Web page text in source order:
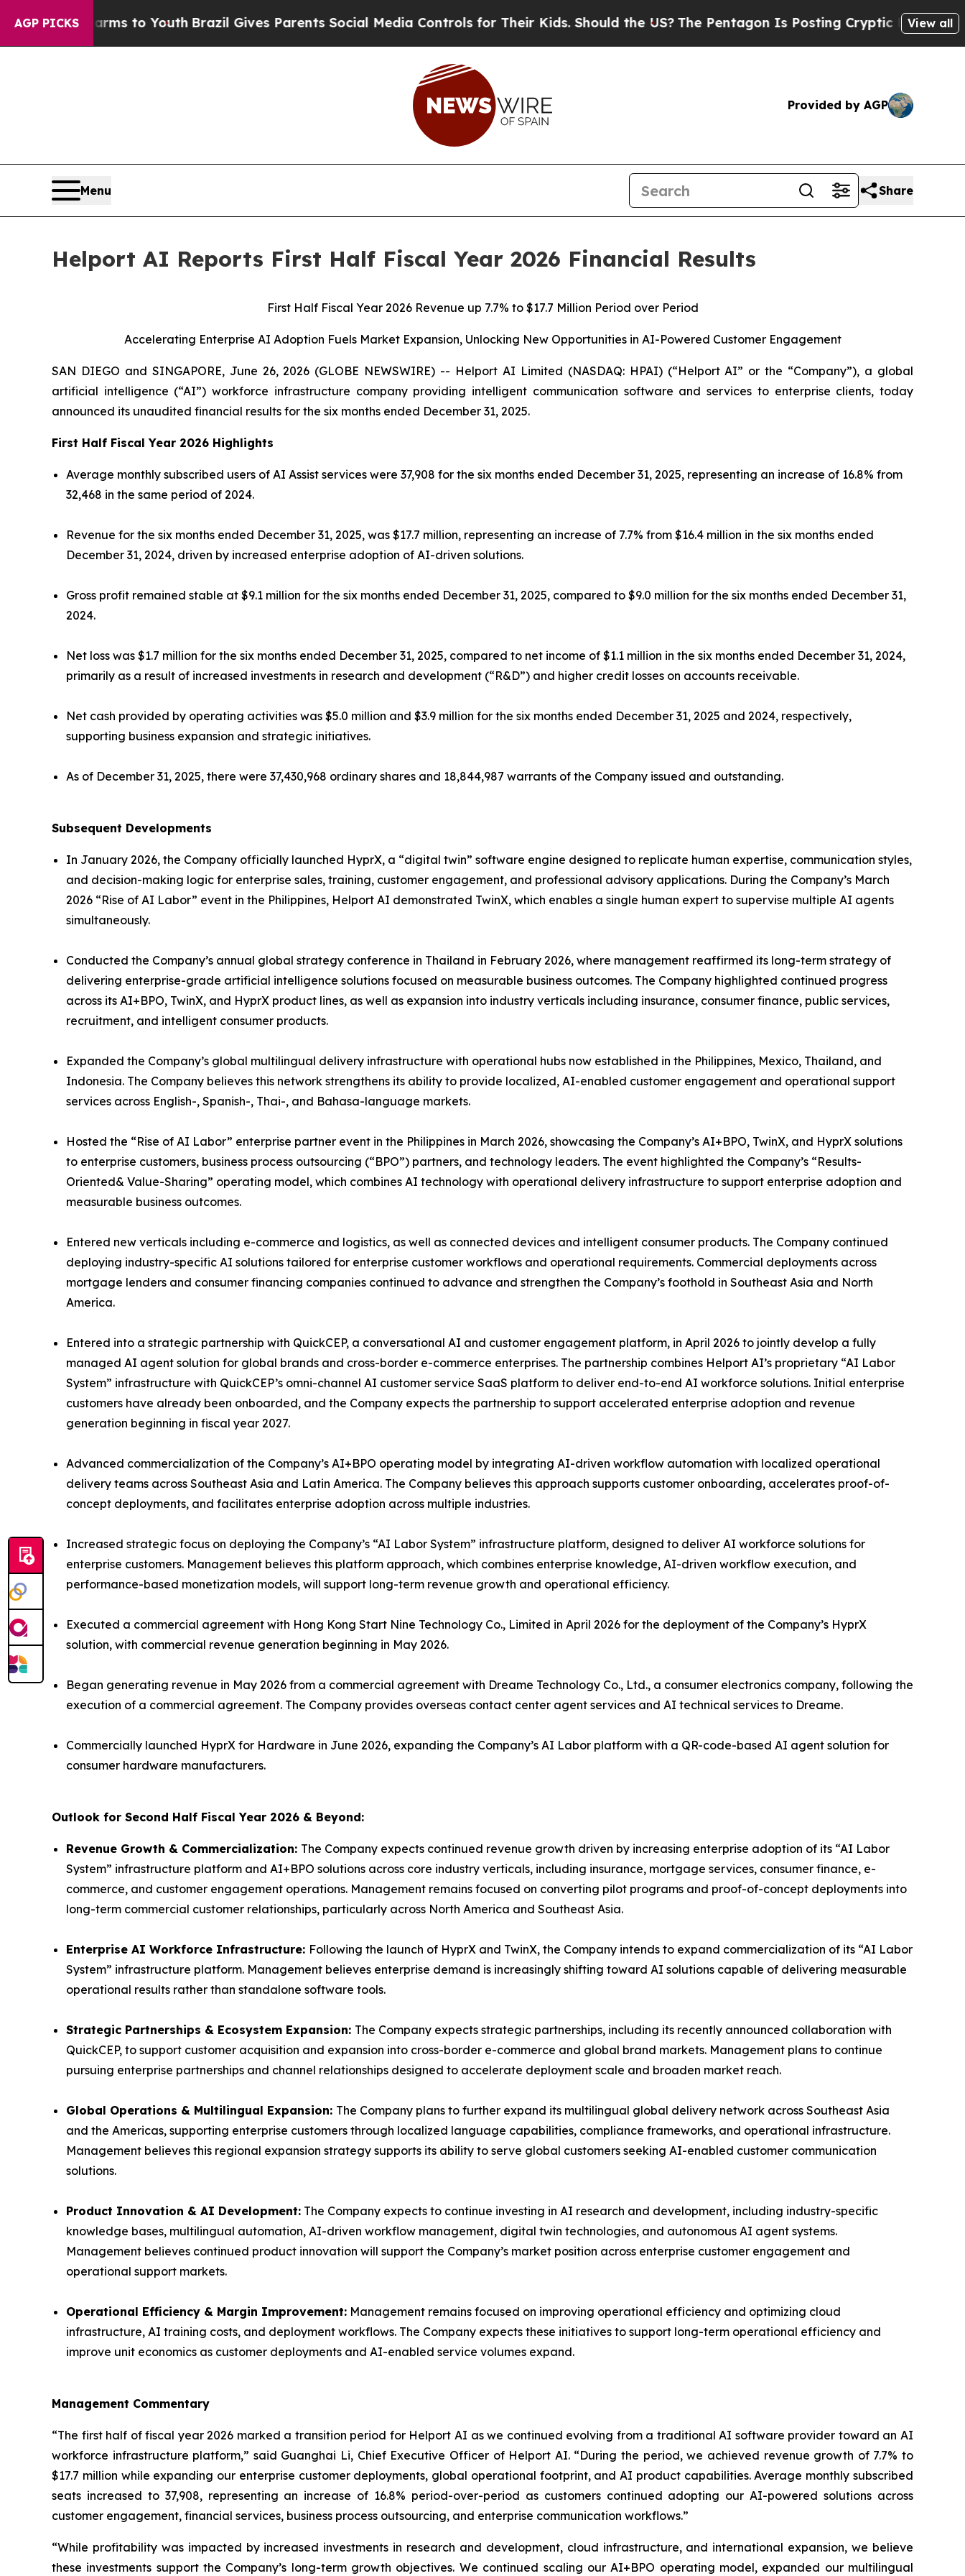
AGP PICKS
to Youth Brazil Gives Parents Social Media Controls for Their Kids. Should the US?The Pentagon Is Posting Cryptic Biblical Messages on
View all
Provided by AGP
Menu Share
Helport AI Reports First Half Fiscal Year 2026 Financial Results
First Half Fiscal Year 2026 Revenue up 7.7% to $17.7 Million Period over Period
Accelerating Enterprise AI Adoption Fuels Market Expansion, Unlocking New Opportunities in AI-Powered Customer Engagement
SAN DIEGO and SINGAPORE, June 26, 2026 (GLOBE NEWSWIRE) -- Helport AI Limited (NASDAQ: HPAI) (“Helport AI” or the “Company”), a global
artificial intelligence (“AI”) workforce infrastructure company providing intelligent communication software and services to enterprise clients, today
announced its unaudited financial results for the six months ended December 31, 2025.
First Half Fiscal Year 2026 Highlights
Average monthly subscribed users of AI Assist services were 37,908 for the six months ended December 31, 2025, representing an increase of 16.8% from
32,468 in the same period of 2024.
Revenue for the six months ended December 31, 2025, was $17.7 million, representing an increase of 7.7% from $16.4 million in the six months ended
December 31, 2024, driven by increased enterprise adoption of AI-driven solutions.
Gross profit remained stable at $9.1 million for the six months ended December 31, 2025, compared to $9.0 million for the six months ended December 31,
2024.
Net loss was $1.7 million for the six months ended December 31, 2025, compared to net income of $1.1 million in the six months ended December 31, 2024,
primarily as a result of increased investments in research and development (“R&D”) and higher credit losses on accounts receivable.
Net cash provided by operating activities was $5.0 million and $3.9 million for the six months ended December 31, 2025 and 2024, respectively,
supporting business expansion and strategic initiatives.
As of December 31, 2025, there were 37,430,968 ordinary shares and 18,844,987 warrants of the Company issued and outstanding.
Subsequent Developments
In January 2026, the Company officially launched HyprX, a “digital twin” software engine designed to replicate human expertise, communication styles,
and decision-making logic for enterprise sales, training, customer engagement, and professional advisory applications. During the Company’s March
2026 “Rise of AI Labor” event in the Philippines, Helport AI demonstrated TwinX, which enables a single human expert to supervise multiple AI agents
simultaneously.
Conducted the Company’s annual global strategy conference in Thailand in February 2026, where management reaffirmed its long-term strategy of
delivering enterprise-grade artificial intelligence solutions focused on measurable business outcomes. The Company highlighted continued progress
across its AI+BPO, TwinX, and HyprX product lines, as well as expansion into industry verticals including insurance, consumer finance, public services,
recruitment, and intelligent consumer products.
Expanded the Company’s global multilingual delivery infrastructure with operational hubs now established in the Philippines, Mexico, Thailand, and
Indonesia. The Company believes this network strengthens its ability to provide localized, AI-enabled customer engagement and operational support
services across English-, Spanish-, Thai-, and Bahasa-language markets.
Hosted the “Rise of AI Labor” enterprise partner event in the Philippines in March 2026, showcasing the Company’s AI+BPO, TwinX, and HyprX solutions
to enterprise customers, business process outsourcing (“BPO”) partners, and technology leaders. The event highlighted the Company’s “Results-
Oriented& Value-Sharing” operating model, which combines AI technology with operational delivery infrastructure to support enterprise adoption and
measurable business outcomes.
Entered new verticals including e-commerce and logistics, as well as connected devices and intelligent consumer products. The Company continued
deploying industry-specific AI solutions tailored for enterprise customer workflows and operational requirements. Commercial deployments across
mortgage lenders and consumer financing companies continued to advance and strengthen the Company’s foothold in Southeast Asia and North
America.
Entered into a strategic partnership with QuickCEP, a conversational AI and customer engagement platform, in April 2026 to jointly develop a fully
managed AI agent solution for global brands and cross-border e-commerce enterprises. The partnership combines Helport AI’s proprietary “AI Labor
System” infrastructure with QuickCEP’s omni-channel AI customer service SaaS platform to deliver end-to-end AI workforce solutions. Initial enterprise
customers have already been onboarded, and the Company expects the partnership to support accelerated enterprise adoption and revenue
generation beginning in fiscal year 2027.
Advanced commercialization of the Company’s AI+BPO operating model by integrating AI-driven workflow automation with localized operational
delivery teams across Southeast Asia and Latin America. The Company believes this approach supports customer onboarding, accelerates proof-of-
concept deployments, and facilitates enterprise adoption across multiple industries.
Increased strategic focus on deploying the Company’s “AI Labor System” infrastructure platform, designed to deliver AI workforce solutions for
enterprise customers. Management believes this platform approach, which combines enterprise knowledge, AI-driven workflow execution, and
performance-based monetization models, will support long-term revenue growth and operational efficiency.
Executed a commercial agreement with Hong Kong Start Nine Technology Co., Limited in April 2026 for the deployment of the Company’s HyprX
solution, with commercial revenue generation beginning in May 2026.
Began generating revenue in May 2026 from a commercial agreement with Dreame Technology Co., Ltd., a consumer electronics company, following the
execution of a commercial agreement. The Company provides overseas contact center agent services and AI technical services to Dreame.
Commercially launched HyprX for Hardware in June 2026, expanding the Company’s AI Labor platform with a QR-code-based AI agent solution for
consumer hardware manufacturers.
Outlook for Second Half Fiscal Year 2026 & Beyond:
Revenue Growth & Commercialization: The Company expects continued revenue growth driven by increasing enterprise adoption of its “AI Labor
System” infrastructure platform and AI+BPO solutions across core industry verticals, including insurance, mortgage services, consumer finance, e-
commerce, and customer engagement operations. Management remains focused on converting pilot programs and proof-of-concept deployments into
long-term commercial customer relationships, particularly across North America and Southeast Asia.
Enterprise AI Workforce Infrastructure: Following the launch of HyprX and TwinX, the Company intends to expand commercialization of its “AI Labor
System” infrastructure platform. Management believes enterprise demand is increasingly shifting toward AI solutions capable of delivering measurable
operational results rather than standalone software tools.
Strategic Partnerships & Ecosystem Expansion: The Company expects strategic partnerships, including its recently announced collaboration with
QuickCEP, to support customer acquisition and expansion into cross-border e-commerce and global brand markets. Management plans to continue
pursuing enterprise partnerships and channel relationships designed to accelerate deployment scale and broaden market reach.
Global Operations & Multilingual Expansion: The Company plans to further expand its multilingual global delivery network across Southeast Asia
and the Americas, supporting enterprise customers through localized language capabilities, compliance frameworks, and operational infrastructure.
Management believes this regional expansion strategy supports its ability to serve global customers seeking AI-enabled customer communication
solutions.
Product Innovation & AI Development: The Company expects to continue investing in AI research and development, including industry-specific
knowledge bases, multilingual automation, AI-driven workflow management, digital twin technologies, and autonomous AI agent systems.
Management believes continued product innovation will support the Company’s market position across enterprise customer engagement and
operational support markets.
Operational Efficiency & Margin Improvement: Management remains focused on improving operational efficiency and optimizing cloud
infrastructure, AI training costs, and deployment workflows. The Company expects these initiatives to support long-term operational efficiency and
improve unit economics as customer deployments and AI-enabled service volumes expand.
Management Commentary
“The first half of fiscal year 2026 marked a transition period for Helport AI as we continued evolving from a traditional AI software provider toward an AI
workforce infrastructure platform,” said Guanghai Li, Chief Executive Officer of Helport AI. “During the period, we achieved revenue growth of 7.7% to
$17.7 million while expanding our enterprise customer deployments, global operational footprint, and AI product capabilities. Average monthly subscribed
seats increased to 37,908, representing an increase of 16.8% period-over-period as customers continued adopting our AI-powered solutions across
customer engagement, financial services, business process outsourcing, and enterprise communication workflows.”
“While profitability was impacted by increased investments in research and development, cloud infrastructure, and international expansion, we believe
these investments support the Company’s long-term growth objectives. We continued scaling our AI+BPO operating model, expanded our multilingual